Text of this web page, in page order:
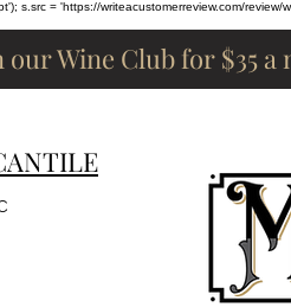
s.src = 'https://writeacustomerreview.com/
our Wine Club for $35